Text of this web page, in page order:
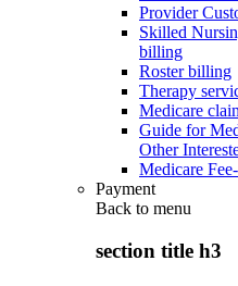
Provider
Skilled
billing
Roster billing
Therapy
Medicare
Guide for
Other
Medicare
Payment
Back to menu
section title h3